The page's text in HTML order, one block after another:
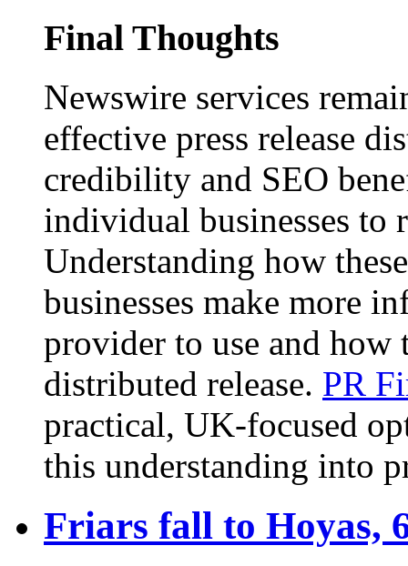
Final Thoughts
Newswire services
effective press release
credibility and SEO
individual businesses to
Understanding how
businesses make more
provider to use and how
distributed release. PR
practical, UK-focused
this understanding into
Friars fall to Hoyas,